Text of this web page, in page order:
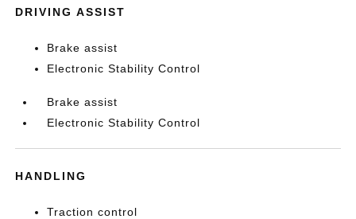
DRIVING ASSIST
Brake assist
Electronic Stability Control
Brake assist
Electronic Stability Control
HANDLING
Traction control